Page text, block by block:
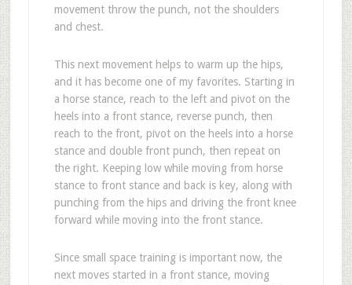
movement throw the punch, not the shoulders
and chest.
This next movement helps to warm up the hips,
and it has become one of my favorites. Starting in
a horse stance, reach to the left and pivot on the
heels into a front stance, reverse punch, then
reach to the front, pivot on the heels into a horse
stance and double front punch, then repeat on
the right. Keeping low while moving from horse
stance to front stance and back is key, along with
punching from the hips and driving the front knee
forward while moving into the front stance.
Since small space training is important now, the
next moves started in a front stance, moving